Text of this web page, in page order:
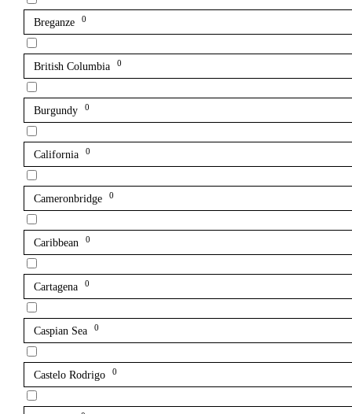
Breganze 0
British Columbia 0
Burgundy 0
California 0
Cameronbridge 0
Caribbean 0
Cartagena 0
Caspian Sea 0
Castelo Rodrigo 0